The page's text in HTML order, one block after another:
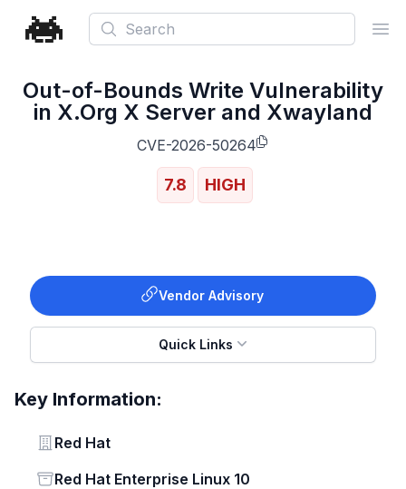
Search
Out-of-Bounds Write Vulnerability
in X.Org X Server and Xwayland
CVE-2026-50264
7.8 HIGH
Vendor Advisory
Quick Links
Key Information:
Vendor
Red Hat
Status
Red Hat Enterprise Linux 10